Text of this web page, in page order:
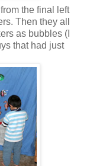
the final left
Then they all
as bubbles (I
that had just